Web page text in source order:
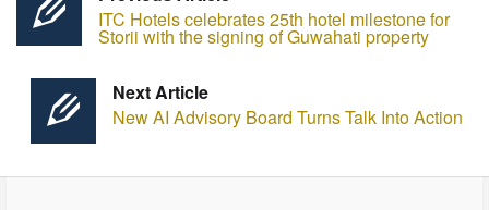
ITC Hotels celebrates 25th hotel milestone for
Storii with the signing of Guwahati property
Next Article
New AI Advisory Board Turns Talk Into Action